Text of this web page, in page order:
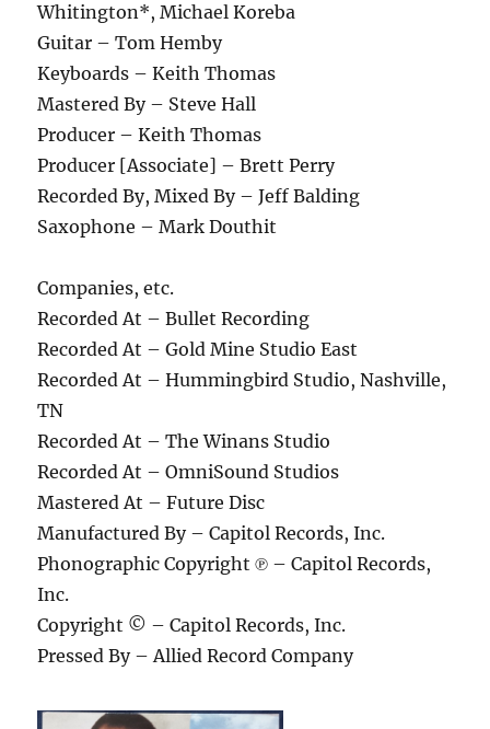
Whitington*, Michael Koreba
Guitar – Tom Hemby
Keyboards – Keith Thomas
Mastered By – Steve Hall
Producer – Keith Thomas
Producer [Associate] – Brett Perry
Recorded By, Mixed By – Jeff Balding
Saxophone – Mark Douthit
Companies, etc.
Recorded At – Bullet Recording
Recorded At – Gold Mine Studio East
Recorded At – Hummingbird Studio, Nashville,
TN
Recorded At – The Winans Studio
Recorded At – OmniSound Studios
Mastered At – Future Disc
Manufactured By – Capitol Records, Inc.
Phonographic Copyright ℗ – Capitol Records,
Inc.
Copyright © – Capitol Records, Inc.
Pressed By – Allied Record Company